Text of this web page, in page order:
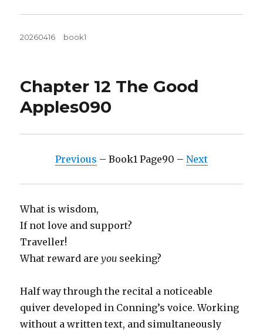
Posted
20260416 Tags
book1
Chapter 12 The Good
Apples090
Previous – Book1 Page90 – Next
What is wisdom,
If not love and support?
Traveller!
What reward areyou seeking?
Half way through the recital a noticeable
quiver developed in Conning’s voice. Working
without a written text, and simultaneously